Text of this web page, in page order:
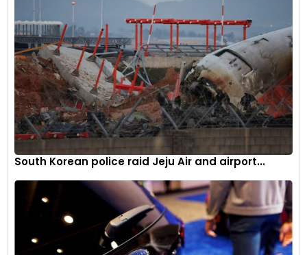
South Korean police raid Jeju Air and airport...